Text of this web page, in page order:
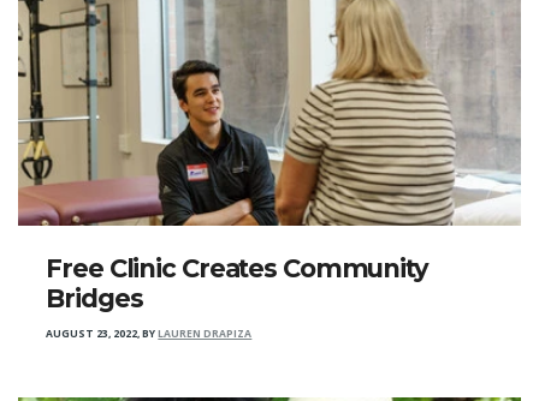
Free Clinic Creates Community
Bridges
AUGUST 23, 2022,BYLAUREN DRAPIZA